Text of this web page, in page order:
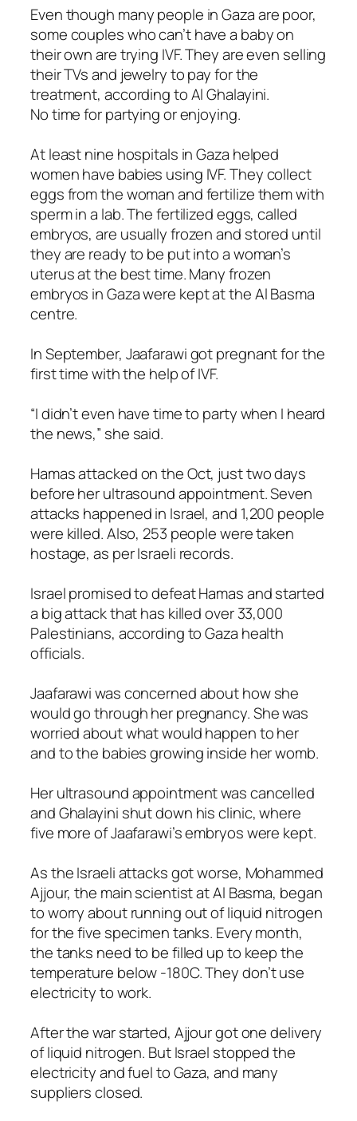
Even though many people in Gaza are poor,
some couples who can’t have a baby on
their own are trying IVF. They are even selling
their TVs and jewelry to pay for the
treatment, according to Al Ghalayini.
No time for partying or enjoying.
At least nine hospitals in Gaza helped
women have babies using IVF. They collect
eggs from the woman and fertilize them with
sperm in a lab. The fertilized eggs, called
embryos, are usually frozen and stored until
they are ready to be put into a woman’s
uterus at the best time. Many frozen
embryos in Gaza were kept at the Al Basma
centre.
In September, Jaafarawi got pregnant for the
first time with the help of IVF.
“I didn’t even have time to party when I heard
the news,” she said.
Hamas attacked on the Oct, just two days
before her ultrasound appointment. Seven
attacks happened in Israel, and 1,200 people
were killed. Also, 253 people were taken
hostage, as per Israeli records.
Israel promised to defeat Hamas and started
a big attack that has killed over 33,000
Palestinians, according to Gaza health
officials.
Jaafarawi was concerned about how she
would go through her pregnancy. She was
worried about what would happen to her
and to the babies growing inside her womb.
Her ultrasound appointment was cancelled
and Ghalayini shut down his clinic, where
five more of Jaafarawi’s embryos were kept.
As the Israeli attacks got worse, Mohammed
Ajjour, the main scientist at Al Basma, began
to worry about running out of liquid nitrogen
for the five specimen tanks. Every month,
the tanks need to be filled up to keep the
temperature below -180C. They don’t use
electricity to work.
After the war started, Ajjour got one delivery
of liquid nitrogen. But Israel stopped the
electricity and fuel to Gaza, and many
suppliers closed.